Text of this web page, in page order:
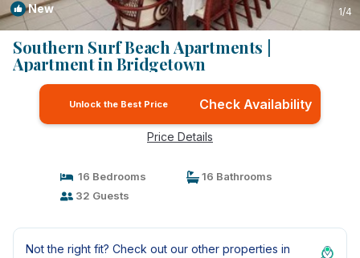
New 1/4
Southern Surf Beach Apartments |
Apartment in Bridgetown
Unlock the Best Price Check Availability
Price Details
16 Bedrooms
16 Bathrooms
32 Guests
Not the right fit? Check out our other properties in